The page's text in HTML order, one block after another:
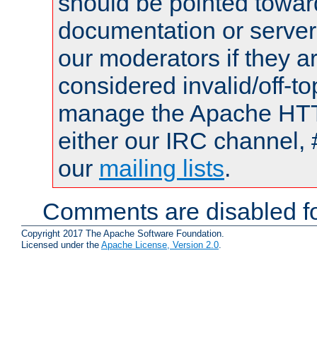
documentation or
our moderators if they
considered invalid/off-
manage the Apache
either our IRC channel,
our mailing lists.
Comments are disabled
Copyright 2017 The Apache Software Foundation.
Licensed under the Apache License, Version 2.0